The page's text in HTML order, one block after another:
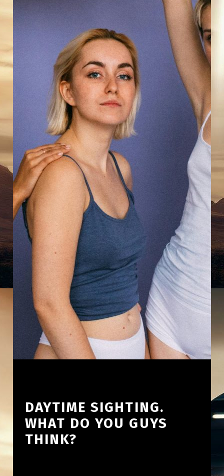
DAYTIME SIGHTING.
WHAT DO YOU GUYS
THINK?